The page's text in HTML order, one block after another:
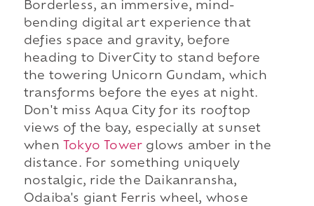
Borderless, an immersive, mind-
bending digital art experience that
defies space and gravity, before
heading to DiverCity to stand before
the towering Unicorn Gundam, which
transforms before the eyes at night.
Don't miss Aqua City for its rooftop
views of the bay, especially at sunset
when
Tokyo Tower glows amber in the
distance. For something uniquely
nostalgic, ride the Daikanransha,
Odaiba's giant Ferris wheel, whose